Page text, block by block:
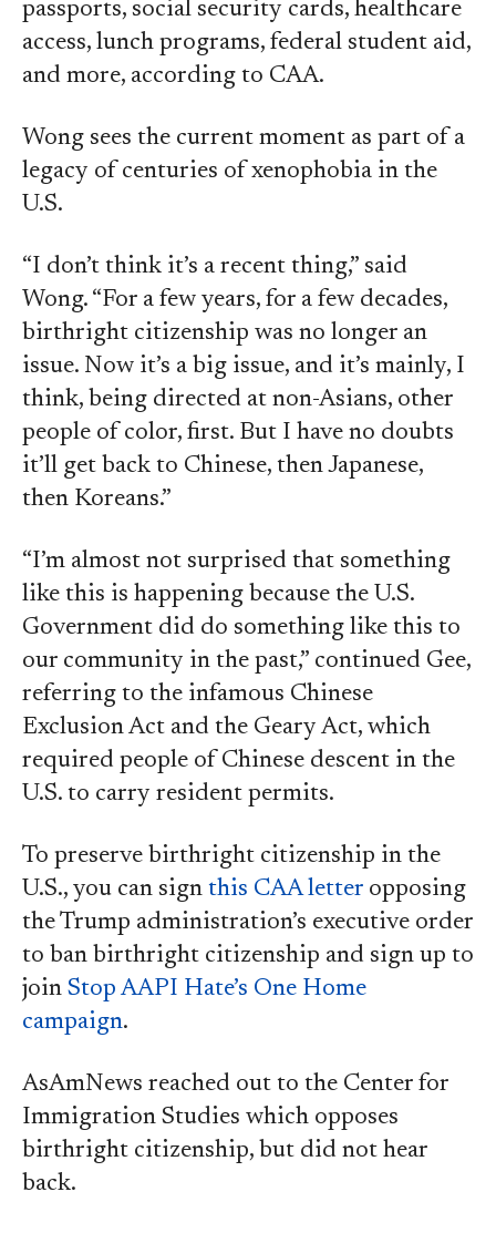
passports, social security cards, healthcare
access, lunch programs, federal student aid,
and more, according to CAA.
Wong sees the current moment as part of a
legacy of centuries of xenophobia in the
U.S.
“I don’t think it’s a recent thing,” said
Wong. “For a few years, for a few decades,
birthright citizenship was no longer an
issue. Now it’s a big issue, and it’s mainly, I
think, being directed at non-Asians, other
people of color, first. But I have no doubts
it’ll get back to Chinese, then Japanese,
then Koreans.”
“I’m almost not surprised that something
like this is happening because the U.S.
Government did do something like this to
our community in the past,” continued Gee,
referring to the infamous Chinese
Exclusion Act and the Geary Act, which
required people of Chinese descent in the
U.S. to carry resident permits.
To preserve birthright citizenship in the
U.S., you can sign this CAA letter opposing
the Trump administration’s executive order
to ban birthright citizenship and sign up to
join Stop AAPI Hate’s One Home
campaign.
AsAmNews reached out to the Center for
Immigration Studies which opposes
birthright citizenship, but did not hear
back.